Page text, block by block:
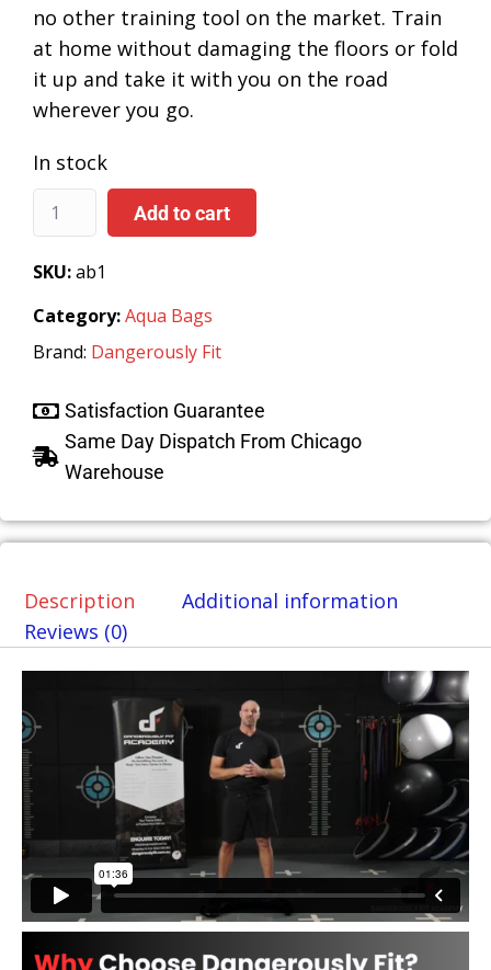
no other training tool on the market. Train
at home without damaging the floors or fold
it up and take it with you on the road
wherever you go.
In stock
Add to cart
SKU:ab1
Category:Aqua Bags
Brand: Dangerously Fit
Satisfaction Guarantee
Same Day Dispatch From Chicago
Warehouse
Description
Additional information
Reviews (0)